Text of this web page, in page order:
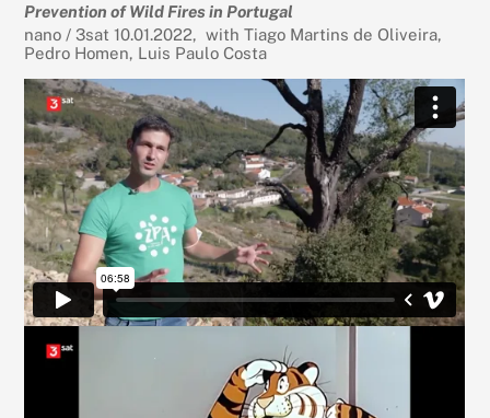
Prevention of Wild Fires in Portugal
nano / 3sat 10.01.2022, with Tiago Martins de Oliveira,
Pedro Homen, Luis Paulo Costa